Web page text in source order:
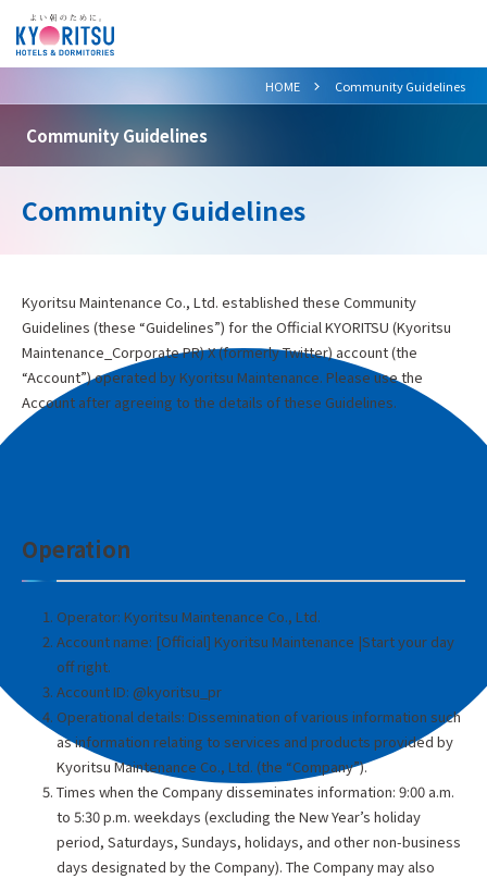
HOME >
Community Guidelines
Community Guidelines
Community Guidelines
Kyoritsu Maintenance Co., Ltd. established these Community
Guidelines (these “Guidelines”) for the Official KYORITSU (Kyoritsu
Maintenance_Corporate PR) X (formerly Twitter) account (the
“Account”) operated by Kyoritsu Maintenance. Please use the
Account after agreeing to the details of these Guidelines.
Operation
Operator: Kyoritsu Maintenance Co., Ltd.
Account name: [Official] Kyoritsu Maintenance |Start your day
off right.
Account ID: @kyoritsu_pr
Operational details: Dissemination of various information such
as information relating to services and products provided by
Kyoritsu Maintenance Co., Ltd. (the “Company”).
Times when the Company disseminates information: 9:00 a.m.
to 5:30 p.m. weekdays (excluding the New Year’s holiday
period, Saturdays, Sundays, holidays, and other non-business
days designated by the Company). The Company may also